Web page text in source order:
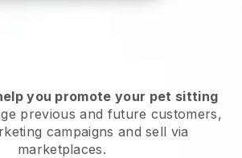
you promote your pet sitting
previous and future customers,
campaigns and sell via
marketplaces.